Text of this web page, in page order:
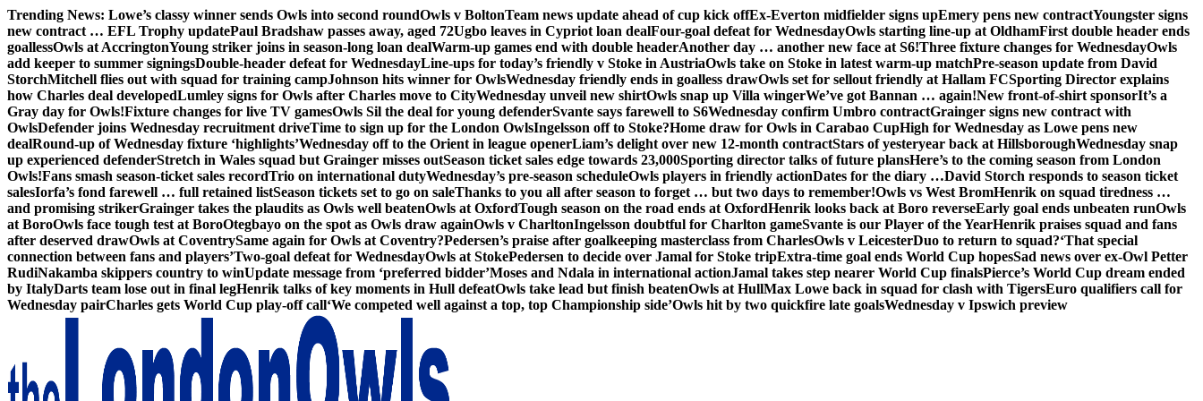
Skip
to
content
Trending News: Lowe’s classy winner sends Owls into second roundOwls v BoltonTeam news update ahead of cup kick offEx-Everton midfielder signs upEmery pens new contractYoungster signs
new contract … EFL Trophy updatePaul Bradshaw passes away, aged 72Ugbo leaves in Cypriot loan dealFour-goal defeat for WednesdayOwls starting line-up at OldhamFirst double header ends
goallessOwls at AccringtonYoung striker joins in season-long loan dealWarm-up games end with double headerAnother day … another new face at S6!Three fixture changes for WednesdayOwls
add keeper to summer signingsDouble-header defeat for WednesdayLine-ups for today’s friendly v Stoke in AustriaOwls take on Stoke in latest warm-up matchPre-season update from David
StorchMitchell flies out with squad for training campJohnson hits winner for OwlsWednesday friendly ends in goalless drawOwls set for sellout friendly at Hallam FCSporting Director explains
how Charles deal developedLumley signs for Owls after Charles move to CityWednesday unveil new shirtOwls snap up Villa wingerWe’ve got Bannan … again!New front-of-shirt sponsorIt’s a
Gray day for Owls!Fixture changes for live TV gamesOwls Sil the deal for young defenderSvante says farewell to S6Wednesday confirm Umbro contractGrainger signs new contract with
OwlsDefender joins Wednesday recruitment driveTime to sign up for the London OwlsIngelsson off to Stoke?Home draw for Owls in Carabao CupHigh for Wednesday as Lowe pens new
dealRound-up of Wednesday fixture ‘highlights’Wednesday off to the Orient in league openerLiam’s delight over new 12-month contractStars of yesteryear back at HillsboroughWednesday snap
up experienced defenderStretch in Wales squad but Grainger misses outSeason ticket sales edge towards 23,000Sporting director talks of future plansHere’s to the coming season from London
Owls!Fans smash season-ticket sales recordTrio on international dutyWednesday’s pre-season scheduleOwls players in friendly actionDates for the diary …David Storch responds to season ticket
salesIorfa’s fond farewell … full retained listSeason tickets set to go on saleThanks to you all after season to forget … but two days to remember!Owls vs West BromHenrik on squad tiredness …
and promising strikerGrainger takes the plaudits as Owls well beatenOwls at OxfordTough season on the road ends at OxfordHenrik looks back at Boro reverseEarly goal ends unbeaten runOwls
at BoroOwls face tough test at BoroOtegbayo on the spot as Owls draw againOwls v CharltonIngelsson doubtful for Charlton gameSvante is our Player of the YearHenrik praises squad and fans
after deserved drawOwls at CoventrySame again for Owls at Coventry?Pedersen’s praise after goalkeeping masterclass from CharlesOwls v LeicesterDuo to return to squad?‘That special
connection between fans and players’Two-goal defeat for WednesdayOwls at StokePedersen to decide over Jamal for Stoke tripExtra-time goal ends World Cup hopesSad news over ex-Owl Petter
RudiNakamba skippers country to winUpdate message from ‘preferred bidder’Moses and Ndala in international actionJamal takes step nearer World Cup finalsPierce’s World Cup dream ended
by ItalyDarts team lose out in final legHenrik talks of key moments in Hull defeatOwls take lead but finish beatenOwls at HullMax Lowe back in squad for clash with TigersEuro qualifiers call for
Wednesday pairCharles gets World Cup play-off call‘We competed well against a top, top Championship side’Owls hit by two quickfire late goalsWednesday v Ipswich preview